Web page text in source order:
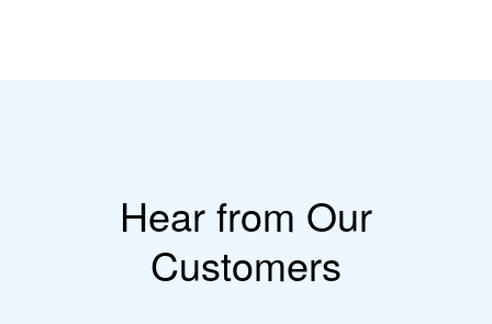
Hear from Our
Customers